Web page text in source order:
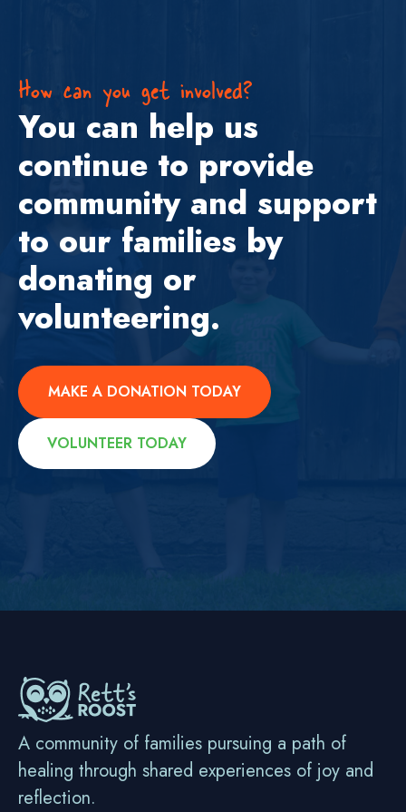
How can you get involved?
You can help us
continue to provide
community and support
to our families by
donating or
volunteering.
MAKE A DONATION TODAY
VOLUNTEER TODAY
A community of families pursuing a path of
healing through shared experiences of joy and
reflection.